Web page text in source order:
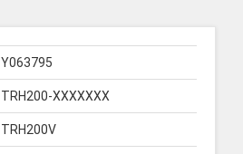
Y063795
TRH200-XXXXXXX
TRH200V